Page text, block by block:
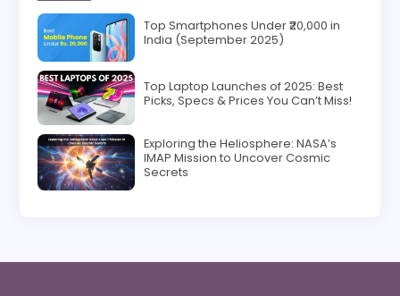
Top Smartphones Under ₹20,000 in
India (September 2025)
Top Laptop Launches of 2025: Best
Picks, Specs & Prices You Can’t Miss!
Exploring the Heliosphere: NASA’s
IMAP Mission to Uncover Cosmic
Secrets